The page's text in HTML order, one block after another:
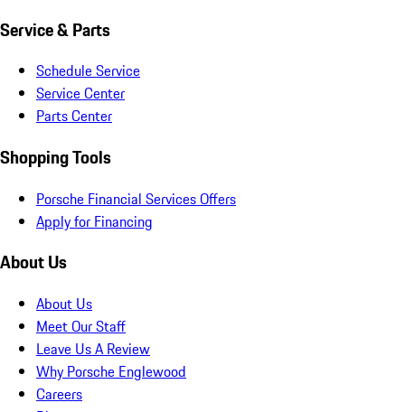
Service & Parts
Schedule Service
Service Center
Parts Center
Shopping Tools
Porsche Financial Services Offers
Apply for Financing
About Us
About Us
Meet Our Staff
Leave Us A Review
Why Porsche Englewood
Careers